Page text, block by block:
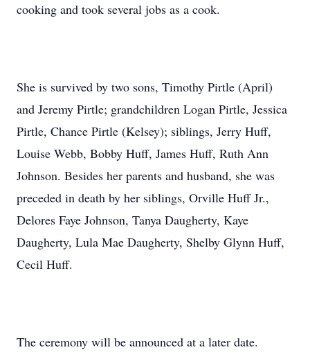
cooking and took several jobs as a cook.
She is survived by two sons, Timothy Pirtle (April)
and Jeremy Pirtle; grandchildren Logan Pirtle, Jessica
Pirtle, Chance Pirtle (Kelsey); siblings, Jerry Huff,
Louise Webb, Bobby Huff, James Huff, Ruth Ann
Johnson. Besides her parents and husband, she was
preceded in death by her siblings, Orville Huff Jr.,
Delores Faye Johnson, Tanya Daugherty, Kaye
Daugherty, Lula Mae Daugherty, Shelby Glynn Huff,
Cecil Huff.
The ceremony will be announced at a later date.